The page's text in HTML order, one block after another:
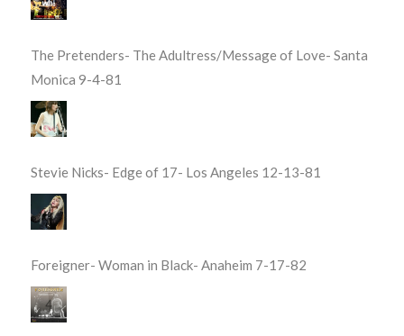
The Pretenders- The Adultress/Message of Love- Santa
Monica 9-4-81
Stevie Nicks- Edge of 17- Los Angeles 12-13-81
Foreigner- Woman in Black- Anaheim 7-17-82